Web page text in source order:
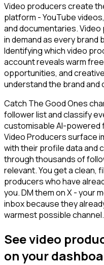
Video producers create
platform - YouTube
and documentaries.
in demand as every brand
Identifying which video
account reveals warm
opportunities, and
understand the brand and
Catch The Good Ones
follower list and classify
customisable AI-powered
Video Producers surface
with their profile data and
through thousands of
relevant. You get a clean,
producers who have
you. DM them on X - your
inbox because they
warmest possible
See video
on your